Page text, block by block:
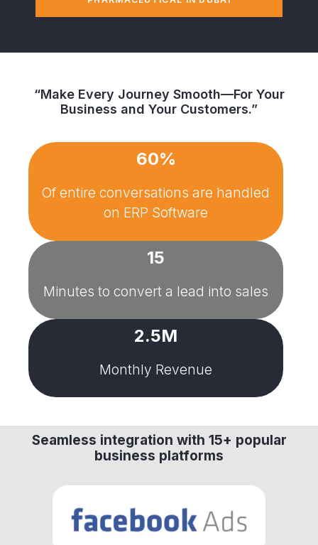
“Make Every Journey Smooth—For Your
Business and Your Customers.”
60%
Of entire conversations are handled
on ERP Software
15
Minutes to convert a lead into sales
2.5M
Monthly Revenue
Seamless integration with 15+ popular
business platforms